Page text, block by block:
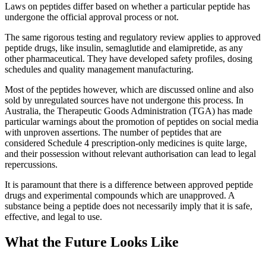
Laws on peptides differ based on whether a particular peptide has
undergone the official approval process or not.
The same rigorous testing and regulatory review applies to approved
peptide drugs, like insulin, semaglutide and elamipretide, as any
other pharmaceutical. They have developed safety profiles, dosing
schedules and quality management manufacturing.
Most of the peptides however, which are discussed online and also
sold by unregulated sources have not undergone this process. In
Australia, the Therapeutic Goods Administration (TGA) has made
particular warnings about the promotion of peptides on social media
with unproven assertions. The number of peptides that are
considered Schedule 4 prescription-only medicines is quite large,
and their possession without relevant authorisation can lead to legal
repercussions.
It is paramount that there is a difference between approved peptide
drugs and experimental compounds which are unapproved. A
substance being a peptide does not necessarily imply that it is safe,
effective, and legal to use.
What the Future Looks Like